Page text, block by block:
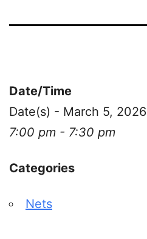
Date/Time
Date(s) - March 5, 2026
7:00 pm - 7:30 pm
Categories
Nets